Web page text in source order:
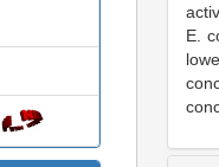
E.